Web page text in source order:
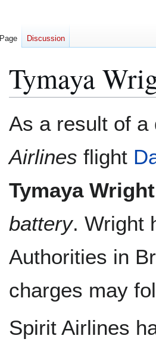
Tymaya
to
to
As a result of
Airlines flight
Tymaya Wright
battery. Wright
Authorities in
charges may
Spirit Airlines
Page Discussion